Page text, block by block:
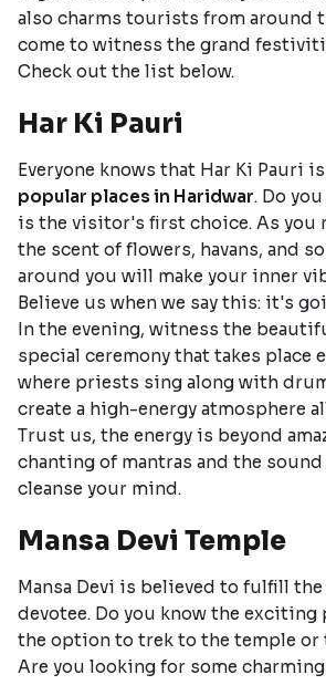
also charms tourists from around
come to witness the grand
Check out the list below.
Har Ki Pauri
Everyone knows that Har Ki Pauri
popular places in Haridwar. Do
is the visitor's first choice. As you
the scent of flowers, havans, and
around you will make your inner
Believe us when we say this: it's
In the evening, witness the
special ceremony that takes place
where priests sing along with
create a high-energy atmosphere
Trust us, the energy is beyond
chanting of mantras and the
cleanse your mind.
Mansa Devi Temple
Mansa Devi is believed to fulfill
devotee. Do you know the exciting
the option to trek to the temple or
Are you looking for some